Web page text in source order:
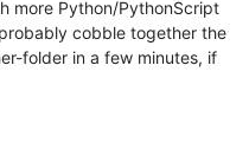
more Python/PythonScript
cobble together the
folder in a few minutes, if